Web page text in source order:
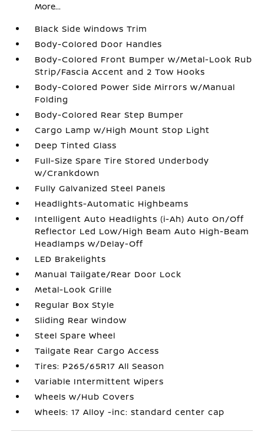
More...
Black Side Windows Trim
Body-Colored Door Handles
Body-Colored Front Bumper w/Metal-Look Rub
Strip/Fascia Accent and 2 Tow Hooks
Body-Colored Power Side Mirrors w/Manual
Folding
Body-Colored Rear Step Bumper
Cargo Lamp w/High Mount Stop Light
Deep Tinted Glass
Full-Size Spare Tire Stored Underbody
w/Crankdown
Fully Galvanized Steel Panels
Headlights-Automatic Highbeams
Intelligent Auto Headlights (i-Ah) Auto On/Off
Reflector Led Low/High Beam Auto High-Beam
Headlamps w/Delay-Off
LED Brakelights
Manual Tailgate/Rear Door Lock
Metal-Look Grille
Regular Box Style
Sliding Rear Window
Steel Spare Wheel
Tailgate Rear Cargo Access
Tires: P265/65R17 All Season
Variable Intermittent Wipers
Wheels w/Hub Covers
Wheels: 17 Alloy -inc: standard center cap